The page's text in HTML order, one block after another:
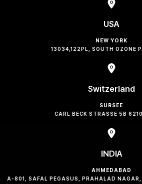
USA
NEW YORK
13034,122PL, SOUTH OZONE
Switzerland
SURSEE
CARL BECK STRASSE 5B
INDIA
AHMEDABAD
A-801, SAFAL PEGASUS, PRAHALAD